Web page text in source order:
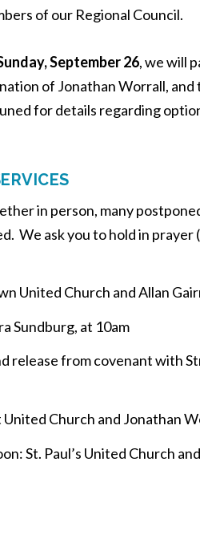
of our Regional Council.
September 26, we will
of Jonathan Worrall, and
for details regarding
in person, many
We ask you to hold in prayer
United Church and Allan
Sundburg, at 10am
release from covenant with
Church and Jonathan
St. Paul’s United Church